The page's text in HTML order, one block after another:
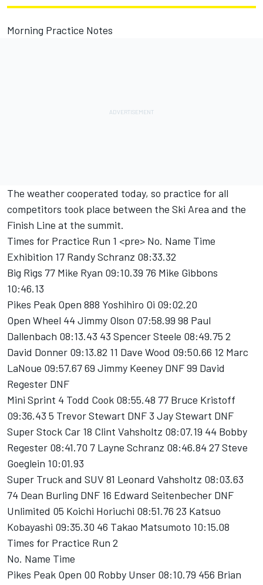
Morning Practice Notes
The weather cooperated today, so practice for all
competitors took place between the Ski Area and the
Finish Line at the summit.
Times for Practice Run 1 <pre> No. Name Time
Exhibition 17 Randy Schranz 08:33.32
Big Rigs 77 Mike Ryan 09:10.39 76 Mike Gibbons
10:46.13
Pikes Peak Open 888 Yoshihiro Oi 09:02.20
Open Wheel 44 Jimmy Olson 07:58.99 98 Paul
Dallenbach 08:13.43 43 Spencer Steele 08:49.75 2
David Donner 09:13.82 11 Dave Wood 09:50.66 12 Marc
LaNoue 09:57.67 69 Jimmy Keeney DNF 99 David
Regester DNF
Mini Sprint 4 Todd Cook 08:55.48 77 Bruce Kristoff
09:36.43 5 Trevor Stewart DNF 3 Jay Stewart DNF
Super Stock Car 18 Clint Vahsholtz 08:07.19 44 Bobby
Regester 08:41.70 7 Layne Schranz 08:46.84 27 Steve
Goeglein 10:01.93
Super Truck and SUV 81 Leonard Vahsholtz 08:03.63
74 Dean Burling DNF 16 Edward Seitenbecher DNF
Unlimited 05 Koichi Horiuchi 08:51.76 23 Katsuo
Kobayashi 09:35.30 46 Takao Matsumoto 10:15.08
Times for Practice Run 2
No. Name Time
Pikes Peak Open 00 Robby Unser 08:10.79 456 Brian